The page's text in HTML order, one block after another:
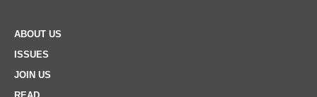
ABOUT US
ISSUES
JOIN US